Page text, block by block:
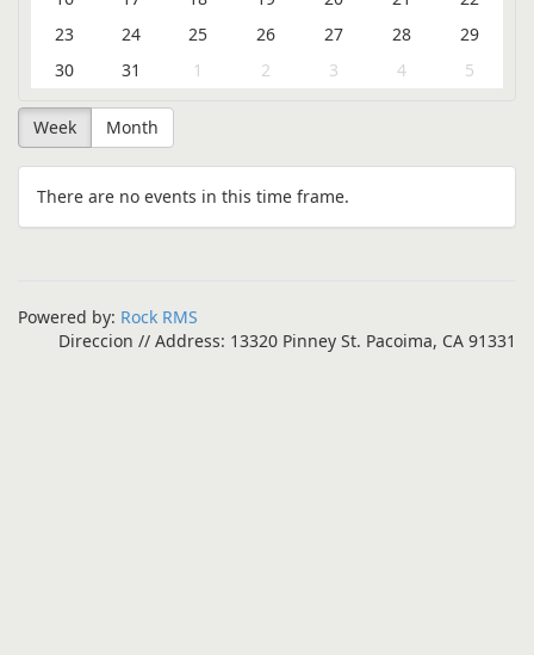
23
24 25 26 27 28
29
30
31 1 2 3 4 5
Week Month
There are no events in this time frame.
Powered by: Rock RMS
Direccion // Address: 13320 Pinney St. Pacoima, CA 91331